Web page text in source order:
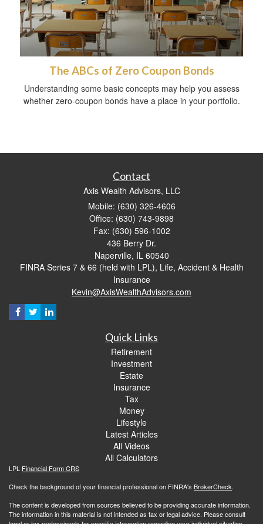
The ABCs of Zero Coupon Bonds
Understanding some basic concepts may help you assess
whether zero-coupon bonds have a place in your portfolio.
Contact
Axis Wealth Advisors, LLC
Mobile: (630) 326-4606
Office: (630) 743-9898
Fax: (630) 596-1002
436 Berry Dr.
Naperville, IL 60540
FINRA Series 7 & 66 (held with LPL), Life, Accident & Health
Insurance
Kevin@AxisWealthAdvisors.com
Quick Links
Retirement
Investment
Estate
Insurance
Tax
Money
Lifestyle
Latest Articles
All Videos
All Calculators
LPL Financial Form CRS
Check the background of your financial professional on FINRA's BrokerCheck.
The content is developed from sources believed to be providing accurate information.
The information in this material is not intended as tax or legal advice. Please consult